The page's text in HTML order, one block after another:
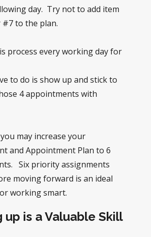
day. Try not to add item
to the plan.
process every working day for
to do is show up and stick to
4 appointments with
may increase your
and Appointment Plan to 6
Six priority assignments
moving forward is an ideal
working smart.
up is a Valuable Skill